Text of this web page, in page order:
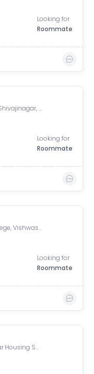
Looking for
Roommate
Vijay Niwas, Shivajinagar, Pune, Maharashtra, India
Looking for
Roommate
Near MIT College, Vishwashanti Marg, Rambaug Colony, Kothrud, Pune, Maharashtra, India
Looking for
Roommate
Krishna Nagar Housing Society, Erandwana Gaothan, Erandwane, Pune, Maharashtra, India